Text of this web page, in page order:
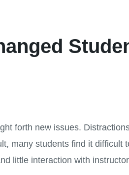
forth new issues.
many students find it difficult
little interaction with